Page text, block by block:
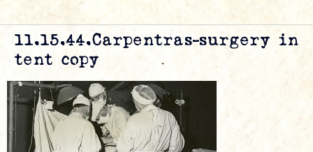
11.15.44.Carpentras-surgery in
tent copy